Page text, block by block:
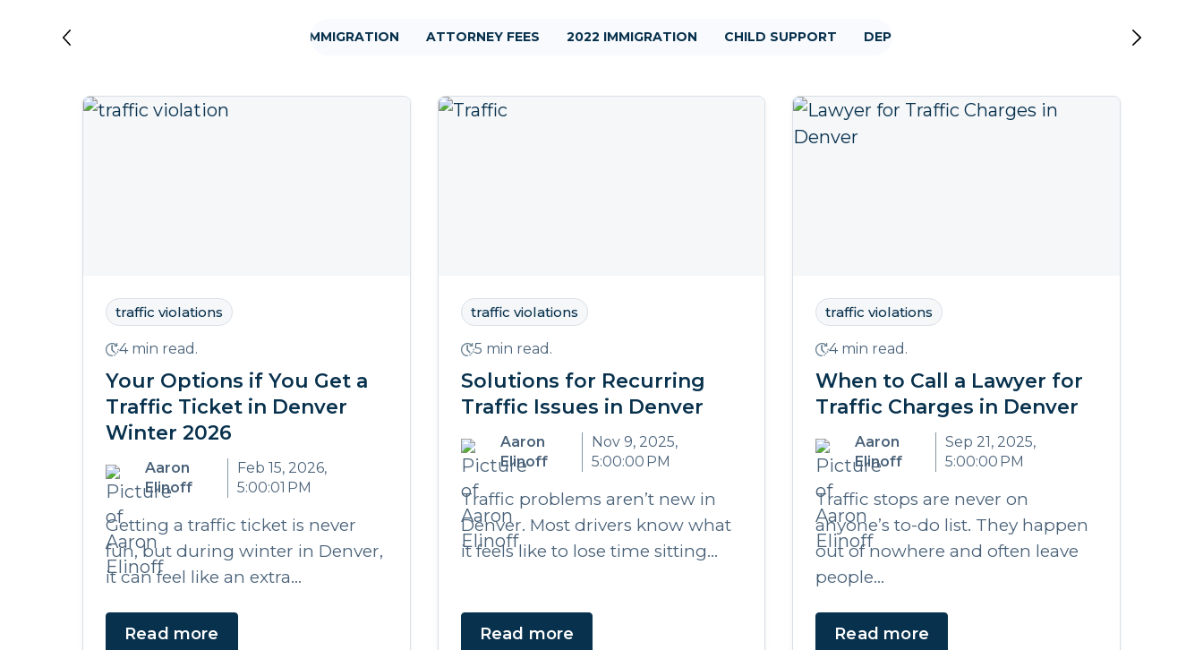
FAMILY IMMIGRATION ATTORNEY FEES 2022 IMMIGRATION CHILD SUPPORT DEPORTATION DOMESTIC
traffic violations
4 min read.
Your Options if You Get a
Traffic Ticket in Denver
Winter 2026
Aaron
Elinoff
Feb 15, 2026,
5:00:01 PM
Getting a traffic ticket is never
fun, but during winter in Denver,
it can feel like an extra...
Read more
traffic violations
5 min read.
Solutions for Recurring
Traffic Issues in Denver
Aaron
Elinoff
Nov 9, 2025,
5:00:00 PM
Traffic problems aren’t new in
Denver. Most drivers know what
it feels like to lose time sitting...
Read more
traffic violations
4 min read.
When to Call a Lawyer for
Traffic Charges in Denver
Aaron
Elinoff
Sep 21, 2025,
5:00:00 PM
Traffic stops are never on
anyone’s to-do list. They happen
out of nowhere and often leave
people...
Read more